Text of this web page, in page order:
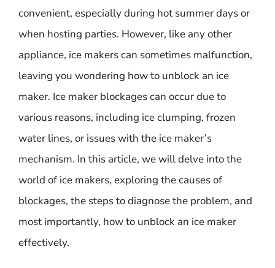
convenient, especially during hot summer days or
when hosting parties. However, like any other
appliance, ice makers can sometimes malfunction,
leaving you wondering how to unblock an ice
maker. Ice maker blockages can occur due to
various reasons, including ice clumping, frozen
water lines, or issues with the ice maker’s
mechanism. In this article, we will delve into the
world of ice makers, exploring the causes of
blockages, the steps to diagnose the problem, and
most importantly, how to unblock an ice maker
effectively.